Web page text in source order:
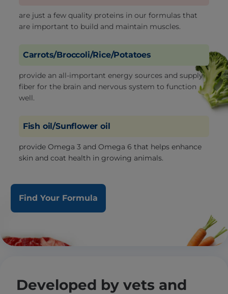
are just a few quality proteins in our formulas that
are important to build and maintain muscles.
Carrots/Broccoli/Rice/Potatoes
provide an all-important energy sources and supply
fiber for the brain and nervous system to function
well.
Fish oil/Sunflower oil
provide Omega 3 and Omega 6 that helps enhance
skin and coat health in growing animals.
Find Your Formula
Developed by vets and